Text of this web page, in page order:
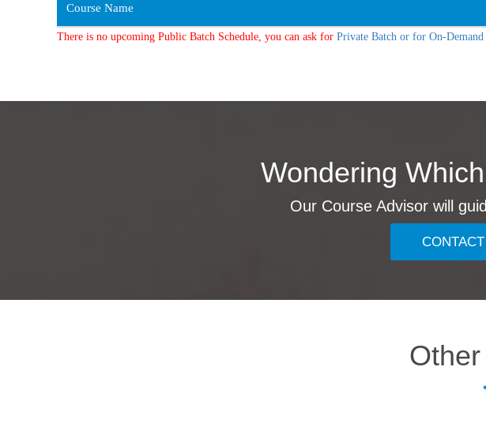
Course Name
There is no upcoming Public Batch Schedule, you can ask for Private Batch or for On-
Wondering
Our Course Advisor will